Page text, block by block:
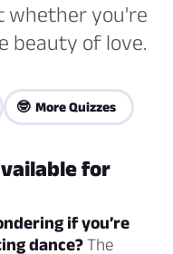
whether you're
beauty of love.
🤓 More Quizzes
for
if you’re
dance?The